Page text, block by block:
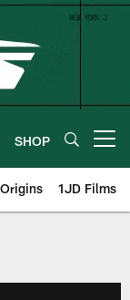
SHOP
Origins 1JD Films